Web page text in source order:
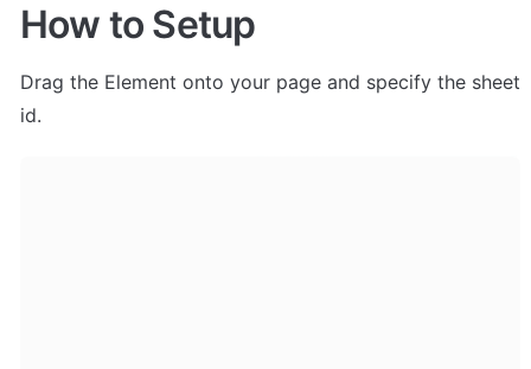
How to Setup
Drag the Element onto your page and specify the sheet
id.